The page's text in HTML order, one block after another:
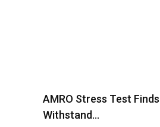
AMRO Stress Test Finds
Withstand…